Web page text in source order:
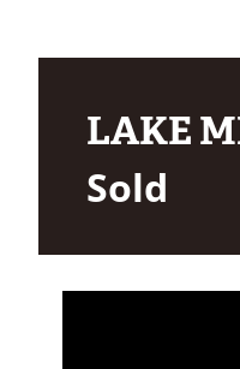
LAKE
Sold